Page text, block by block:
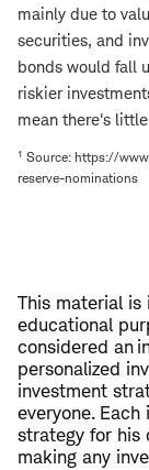
mainly due to
securities, and
bonds would fall
riskier
mean there's
1 Source: https://
reserve-nominations
This material is
educational
considered an
personalized
investment
everyone.
strategy for his
making any